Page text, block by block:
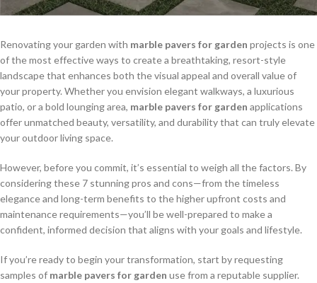
Renovating your garden with marble pavers for garden projects is one
of the most effective ways to create a breathtaking, resort-style
landscape that enhances both the visual appeal and overall value of
your property. Whether you envision elegant walkways, a luxurious
patio, or a bold lounging area, marble pavers for garden applications
offer unmatched beauty, versatility, and durability that can truly elevate
your outdoor living space.
However, before you commit, it’s essential to weigh all the factors. By
considering these 7 stunning pros and cons—from the timeless
elegance and long-term benefits to the higher upfront costs and
maintenance requirements—you’ll be well-prepared to make a
confident, informed decision that aligns with your goals and lifestyle.
If you’re ready to begin your transformation, start by requesting
samples of marble pavers for garden use from a reputable supplier.